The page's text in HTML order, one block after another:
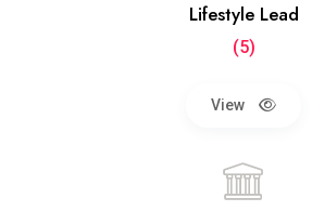
Lifestyle Lead
(5)
View